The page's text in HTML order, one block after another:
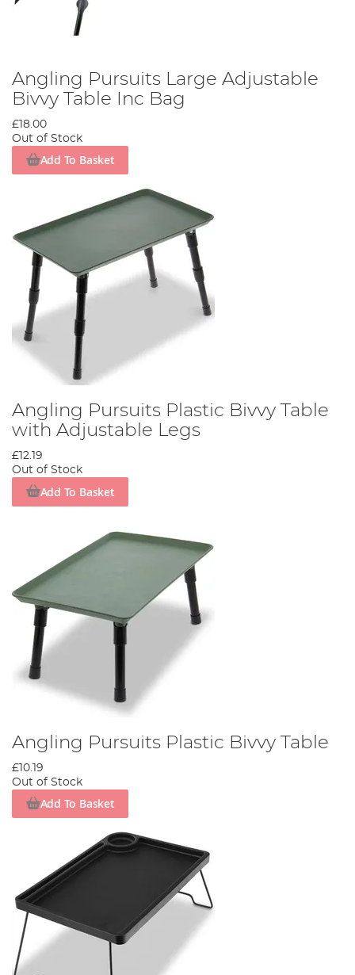
Angling Pursuits Large Adjustable
Bivvy Table Inc Bag
£18.00
Out of Stock
Add To Basket
Angling Pursuits Plastic Bivvy Table
with Adjustable Legs
£12.19
Out of Stock
Add To Basket
Angling Pursuits Plastic Bivvy Table
£10.19
Out of Stock
Add To Basket